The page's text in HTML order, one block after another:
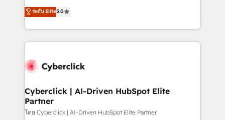
the United States, EU, UAE, Mexico and Latin
America. From casual user to super fan: make
grow with clarity, confidence, and intelligence.
Operating across the UK, Netherlands, Ireland, and
Canada, we’ve delivered thousands of successful
HubSpot projects for mid-market and enterprise
combine HubSpot, data, and AI to design connected
and technology for predictable, scalable revenue
growth. Our expertise spans RevOps, CRM and data
architecture, AI enablement, and strategic marketing,
ระดับ Elite5.0
Cyberclick | AI-Driven HubSpot Elite
Partner
โดย Cyberclick | AI-Driven HubSpot Elite Partner